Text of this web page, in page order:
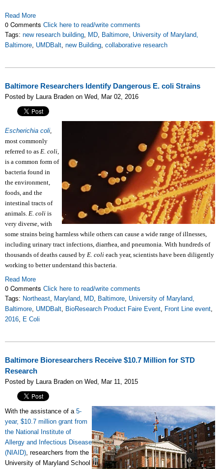
Read More
0 Comments Click here to read/write comments
Tags: new research building, MD, Baltimore, University of Maryland,
Baltimore, UMDBalt, new Building, collaborative research
Baltimore Researchers Identify Dangerous E. coli Strains
Posted by Laura Braden on Wed, Mar 02, 2016
Escherichia coli,
most commonly
referred to as E. coli,
is a common form of
bacteria found in
the environment,
foods, and the
intestinal tracts of
animals. E. coli is
very diverse, with
some strains being harmless while others can cause a wide range of illnesses,
including urinary tract infections, diarrhea, and pneumonia. With hundreds of
thousands of deaths caused by E. coli each year, scientists have been diligently
working to better understand this bacteria.
Read More
0 Comments Click here to read/write comments
Tags: Northeast, Maryland, MD, Baltimore, University of Maryland,
Baltimore, UMDBalt, BioResearch Product Faire Event, Front Line event,
2016, E Coli
Baltimore Bioresearchers Receive $10.7 Million for STD
Research
Posted by Laura Braden on Wed, Mar 11, 2015
With the assistance of a 5-
year, $10.7 million grant from
the National Institute of
Allergy and Infectious Disease
(NIAID), researchers from the
University of Maryland School